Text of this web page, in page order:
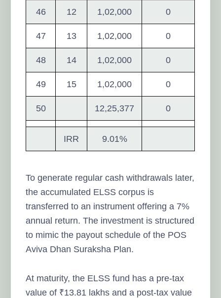
46 12 1,02,000 0
47 13 1,02,000 0
48 14 1,02,000 0
49 15 1,02,000 0
50 12,25,377 0
IRR 9.01%
To generate regular cash withdrawals later,
the accumulated ELSS corpus is
transferred to an instrument offering a 7%
annual return. The investment is structured
to mimic the payout schedule of the POS
Aviva Dhan Suraksha Plan.
At maturity, the ELSS fund has a pre-tax
value of ₹13.81 lakhs and a post-tax value